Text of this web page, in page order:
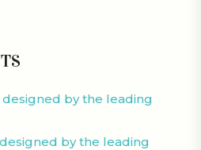
by the leading
by the leading